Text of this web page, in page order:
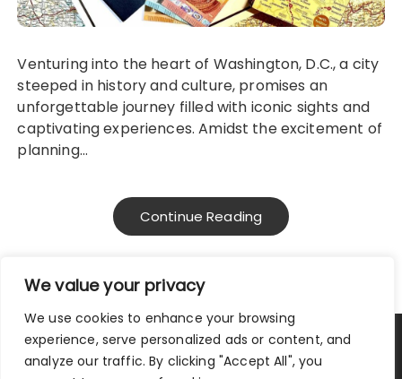
We value your privacy
We use cookies to enhance your browsing
experience, serve personalized ads or content, and
analyze our traffic. By clicking "Accept All", you
Venturing into the heart of Washington, D.C., a city
steeped in history and culture, promises an
unforgettable journey filled with iconic sights and
captivating experiences. Amidst the excitement of
planning…
Continue Reading
Privacy Policy|Terms and Conditions